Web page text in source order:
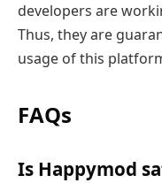
developers are
Thus, they are
usage of this
FAQs
Is Happymod